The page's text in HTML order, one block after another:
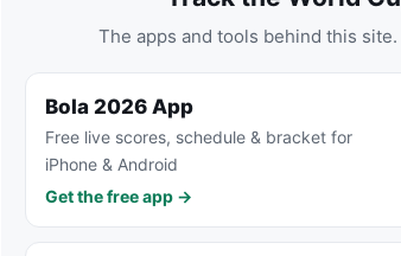
The apps and tools behind this
Bola 2026 App
Free live scores, schedule & bracket for
iPhone & Android
Get the free app →